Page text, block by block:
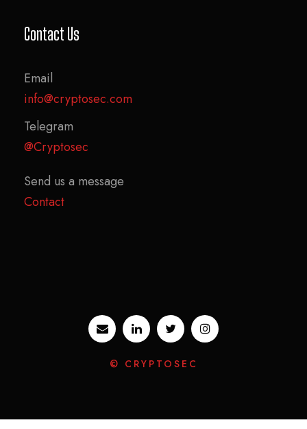
Contact Us
Email
info@cryptosec.com
Telegram
@Cryptosec
Send us a message
Contact
© CRYPTOSEC